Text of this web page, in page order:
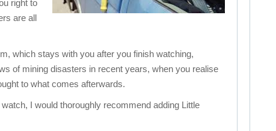
right to
are all
which stays with you after you finish watching,
of mining disasters in recent years, when you realise
to what comes afterwards.
I would thoroughly recommend adding Little